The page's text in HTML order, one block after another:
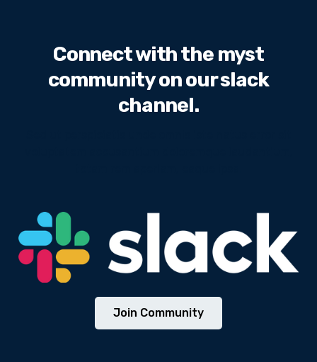
Connect with the myst
community on our slack
channel.
Join Community